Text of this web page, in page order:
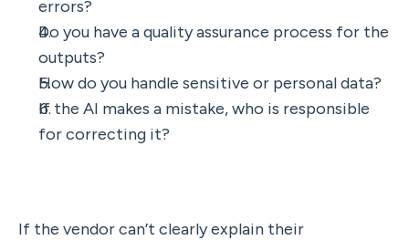
errors?
Do you have a quality assurance process for the
outputs?
How do you handle sensitive or personal data?
If the AI makes a mistake, who is responsible
for correcting it?
If the vendor can’t clearly explain their